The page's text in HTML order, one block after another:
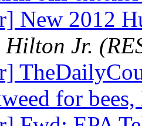
New 2012
Jr.
for